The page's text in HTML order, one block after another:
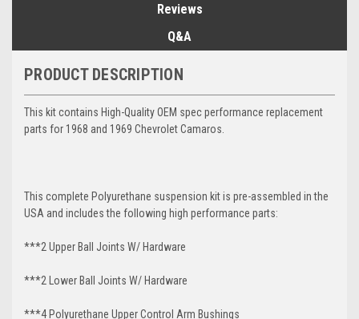
Reviews
Q&A
PRODUCT DESCRIPTION
This kit contains High-Quality OEM spec performance replacement
parts for 1968 and 1969 Chevrolet Camaros.
This complete Polyurethane suspension kit is pre-assembled in the
USA and includes the following high performance parts:
***2 Upper Ball Joints W/ Hardware
***2 Lower Ball Joints W/ Hardware
***4 Polyurethane Upper Control Arm Bushings